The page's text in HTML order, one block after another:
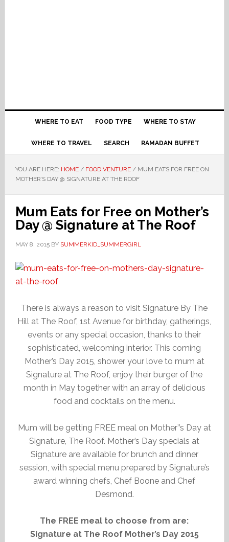
WHERE TO EAT FOOD TYPE WHERE TO STAY
WHERE TO TRAVEL SEARCH RAMADAN BUFFET
YOU ARE HERE: HOME / FOOD VENTURE /MUM EATS FOR FREE ON
MOTHER’S DAY @ SIGNATURE AT THE ROOF
Mum Eats for Free on Mother’s
Day @ Signature at The Roof
MAY 8, 2015BY SUMMERKID_SUMMERGIRL
There is always a reason to visit Signature By The
Hill at The Roof, 1st Avenue for birthday, gatherings,
events or any special occasion, thanks to their
sophisticated, welcoming interior. This coming
Mother’s Day 2015, shower your love to mum at
Signature at The Roof, enjoy their burger of the
month in May together with an array of delicious
food and cocktails on the menu.
Mum will be getting FREE meal on Mother’’s Day at
Signature, The Roof. Mother’s Day specials at
Signature are available for brunch and dinner
session, with special menu prepared by Signature’s
award winning chefs, Chef Boone and Chef
Desmond.
The FREE meal to choose from are:
Signature at The Roof Mother’s Day 2015